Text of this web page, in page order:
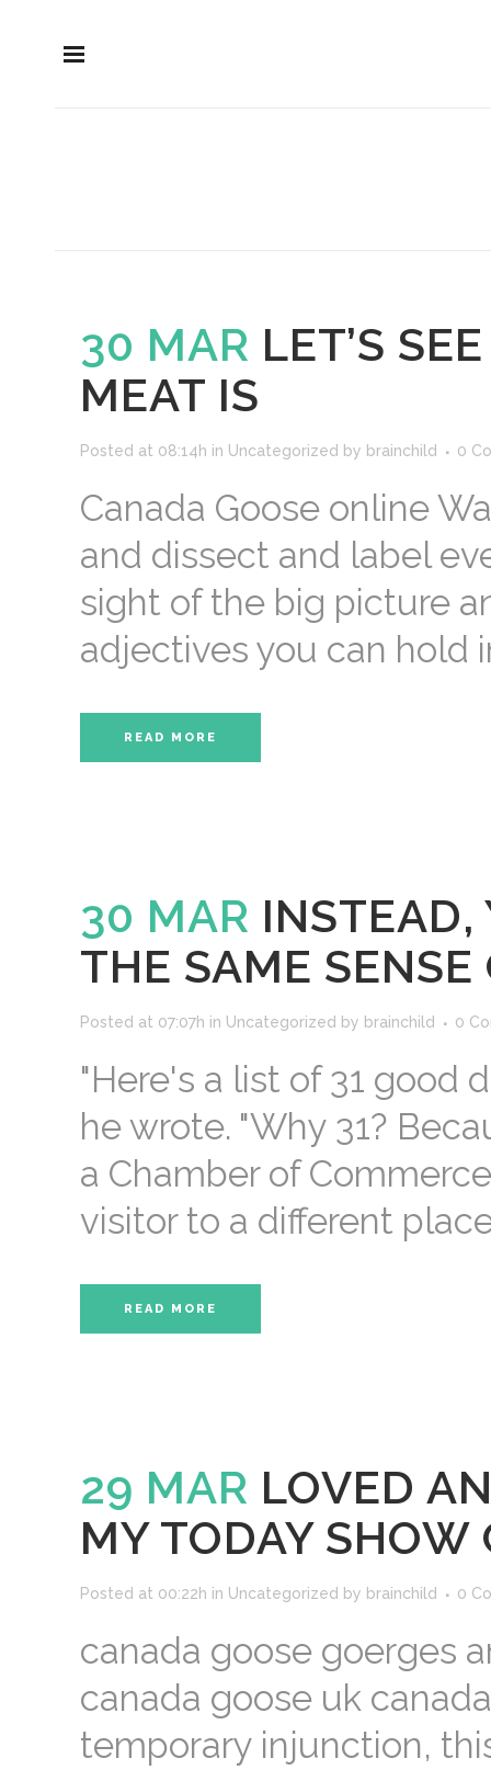
30 MAR LET’S
MEAT IS
Posted at 08:14h in Uncategorized by brainchild 0
Canada Goose online
and dissect and label
sight of the big picture
adjectives you can hold
READ MORE
30 MAR
THE SAME
Posted at 07:07h in Uncategorized by brainchild 0
"Here's a list of 31 good
he wrote. "Why 31?
a Chamber of
visitor to a different
READ MORE
29 MAR LOVED
MY TODAY
Posted at 00:22h in Uncategorized by brainchild 0
canada goose goerges
canada goose uk
temporary injunction,